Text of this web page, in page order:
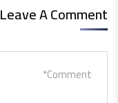
Leave A Comment